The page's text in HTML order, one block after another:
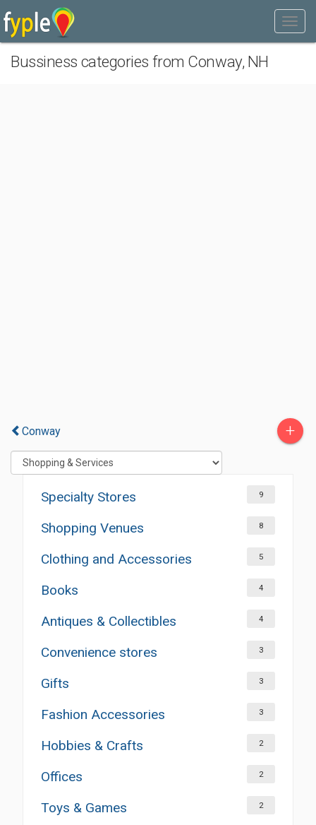
Bussiness categories from Conway, NH
Conway +
Specialty Stores 9
Shopping Venues 8
Clothing and Accessories 5
Books 4
Antiques & Collectibles 4
Convenience stores 3
Gifts 3
Fashion Accessories 3
Hobbies & Crafts 2
Offices 2
Toys & Games 2